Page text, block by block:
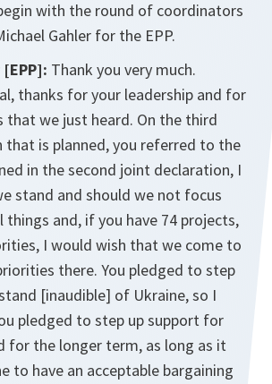
with the round of coordinators
Gahler for the EPP.
Thank you very much.
thanks for your leadership and for
that we just heard. On the third
is planned, you referred to the
in the second joint declaration, I
stand and should we not focus
things and, if you have 74 projects,
I would wish that we come to
there. You pledged to step
[inaudible] of Ukraine, so I
pledged to step up support for
for the longer term, as long as it
to have an acceptable bargaining